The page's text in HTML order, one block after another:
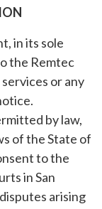
in its sole
the Remtec
or any
by law,
of the State of
to the
in San
arising